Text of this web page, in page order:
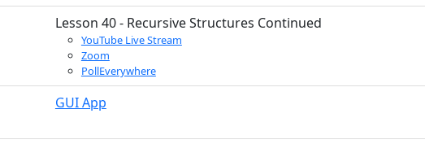
Lesson 40 - Recursive Structures Continued
YouTube Live Stream
Zoom
PollEverywhere
GUI App